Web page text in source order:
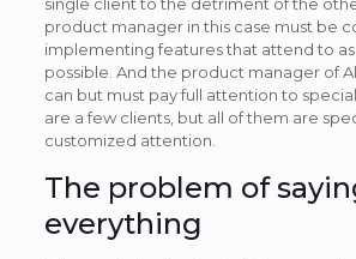
product manager in this case must be
implementing features that attend to as
possible. And the product manager of
can but must pay full attention to
are a few clients, but all of them are
customized attention.
The problem of
everything